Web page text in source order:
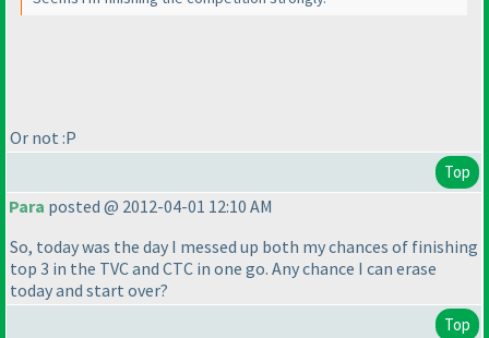
Or not :P
Top
Para posted @ 2012-04-01 12:10 AM
So, today was the day I messed up both my chances of finishing
top 3 in the TVC and CTC in one go. Any chance I can erase
today and start over?
Top